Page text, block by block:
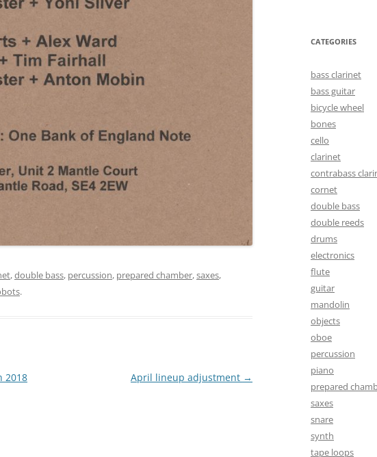
,double bass, percussion, prepared chamber,saxes,
.
2018 April lineup adjustment →
CATEGORIES
bass clarinet
bass guitar
bicycle wheel
bones
cello
clarinet
contrabass
cornet
double bass
double reeds
drums
electronics
flute
guitar
mandolin
objects
oboe
percussion
piano
prepared
saxes
snare
synth
tape loops